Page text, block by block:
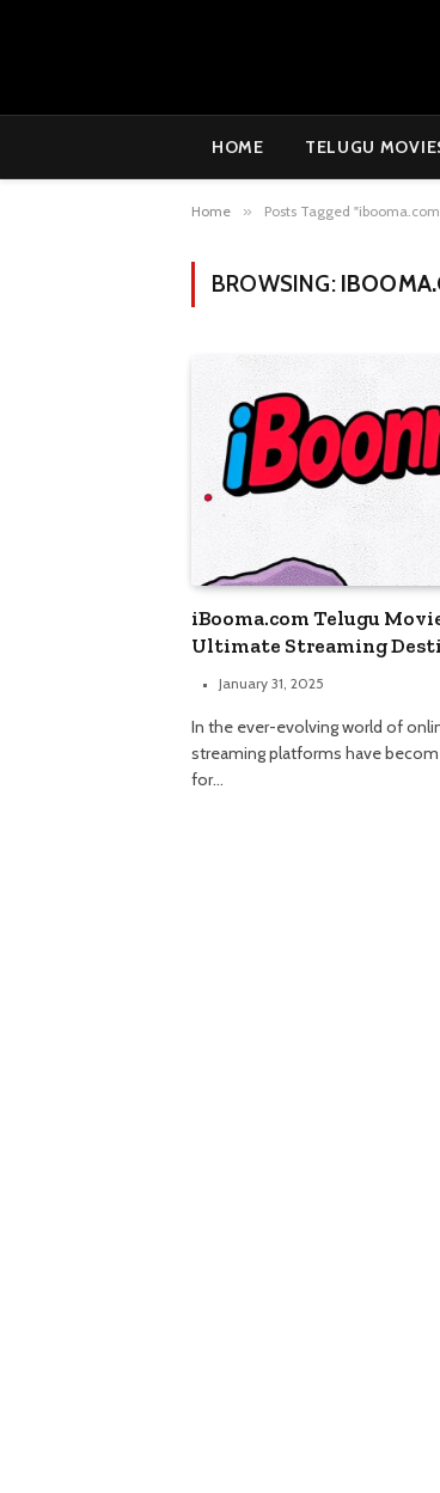
HOME TELUGU
Home » Posts Tagged
BROWSING:
iBooma.com Telugu
Ultimate Streaming
January 31, 2025
In the ever-evolving world of
streaming platforms have
for…